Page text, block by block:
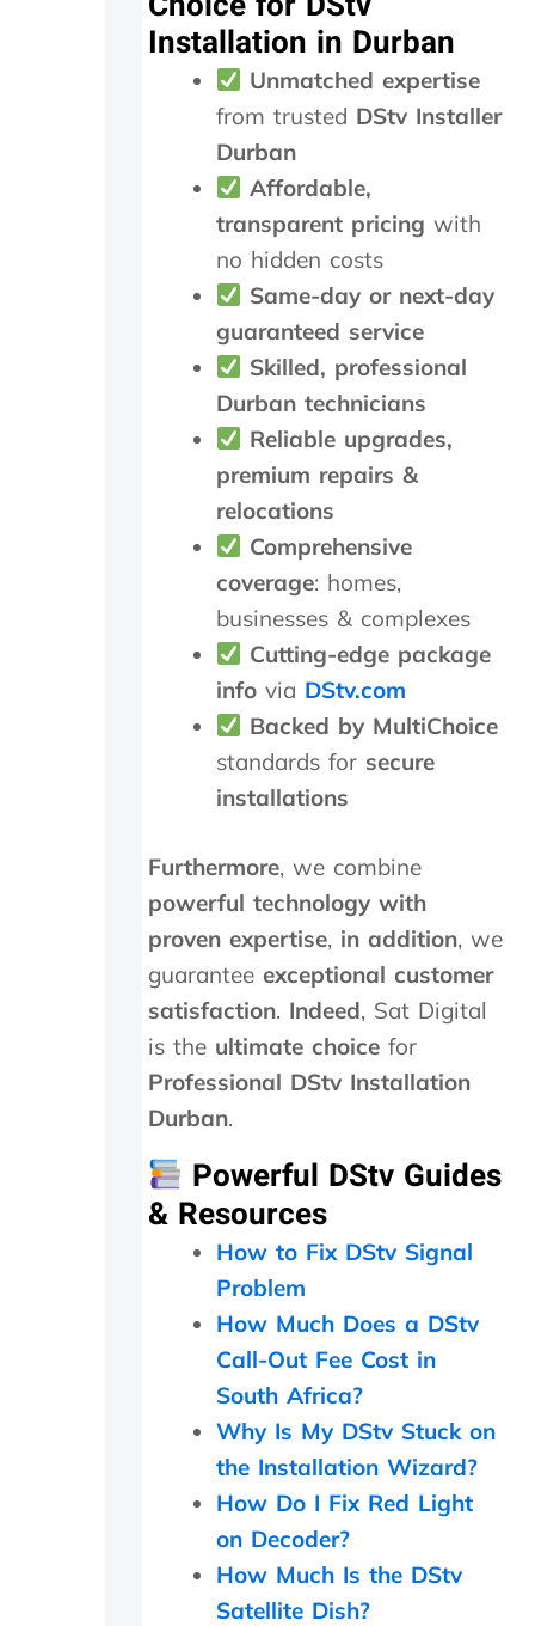
t
h
d
s
i
l
e
s
a
n
p
t
e
m
e
n
d
e
t
r
a
n
i
t
e
r
n
e
e
d
d
t
b
e
r
e
p
l
c
e
d
,
w
c
h
t
h
e
p
r
o
d
d
t
d
o
a
n
d
i
w
o
k
e
d
Installation in Durban
Unmatched expertise
from trusted DStv Installer
Durban
Affordable,
transparent pricing with
no hidden costs
Same-day or next-day
guaranteed service
Skilled, professional
Durban technicians
Reliable upgrades,
premium repairs &
relocations
Comprehensive
coverage: homes,
businesses & complexes
Cutting-edge package
infovia DStv.com
Backed by MultiChoice
standards for secure
installations
Furthermore, we combine
powerful technology with
proven expertise, in addition, we
guarantee exceptional customer
satisfaction. Indeed, Sat Digital
is the ultimate choicefor
Professional DStv Installation
Durban.
Powerful DStv Guides
& Resources
How to Fix DStv Signal
Problem
How Much Does a DStv
Call-Out Fee Cost in
South Africa?
Why Is My DStv Stuck on
the Installation Wizard?
How Do I Fix Red Light
on Decoder?
How Much Is the DStv
Satellite Dish?